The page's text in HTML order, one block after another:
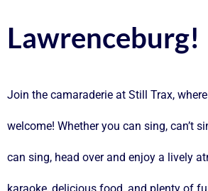
Lawrenceburg!
Join the camaraderie at Still Trax,
welcome! Whether you can sing, can’t
can sing, head over and enjoy a lively